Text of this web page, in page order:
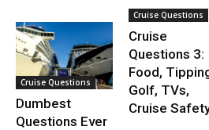
Cruise Questions
Dumbest
Questions Ever
Cruise Questions
Cruise
Questions 3:
Food,
Golf, TVs,
Cruise